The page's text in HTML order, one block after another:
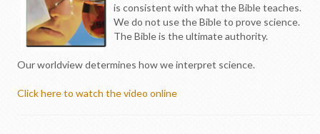
is consistent with what the Bible teaches.
We do not use the Bible to prove science.
The Bible is the ultimate authority.
Our worldview determines how we interpret science.
Click here to watch the video online